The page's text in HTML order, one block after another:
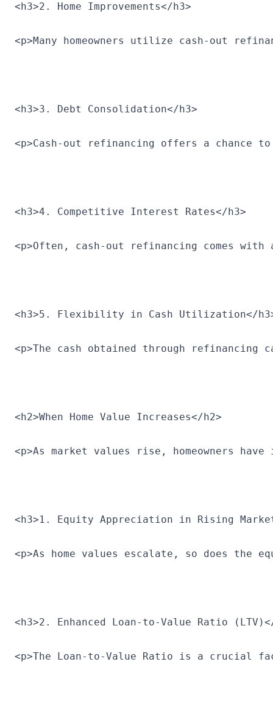
<h3>2. Home Improvements</h3>
<p>Many homeowners utilize cash-out
<h3>3. Debt Consolidation</h3>
<p>Cash-out refinancing offers a
<h3>4. Competitive Interest Rates</h3>
<p>Often, cash-out refinancing comes
<h3>5. Flexibility in Cash Utilization</
<p>The cash obtained through
<h2>When Home Value Increases</h2>
<p>As market values rise, homeowners
<h3>1. Equity Appreciation in Rising
<p>As home values escalate, so does
<h3>2. Enhanced Loan-to-Value Ratio
<p>The Loan-to-Value Ratio is a crucial